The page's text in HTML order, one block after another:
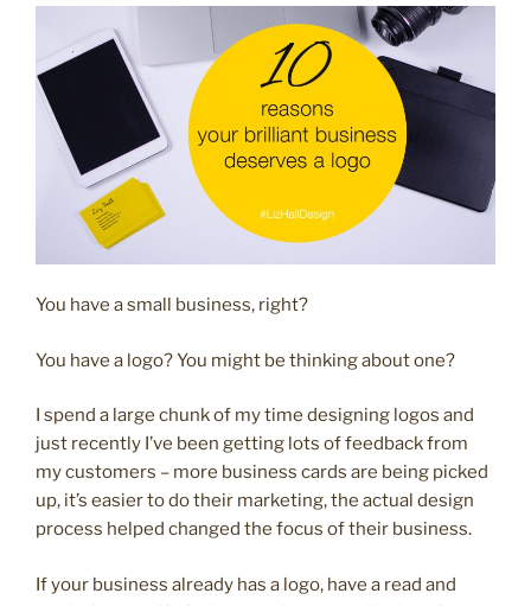
brand
your
packaging”
You have a small business, right?
You have a logo? You might be thinking about one?
I spend a large chunk of my time designing logos and
just recently I’ve been getting lots of feedback from
my customers – more business cards are being picked
up, it’s easier to do their marketing, the actual design
process helped changed the focus of their business.
If your business already has a logo, have a read and